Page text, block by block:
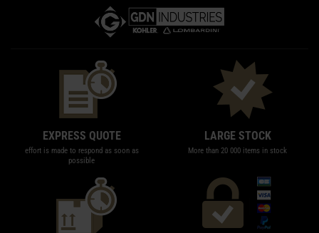
EXPRESS QUOTE
effort is made to respond as soon as
possible
LARGE STOCK
More than 20 000 items in stock